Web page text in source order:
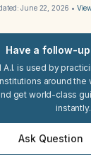
June 22, 2026 •
Have a follow-
A.I. is used by
around the
get world-class
instantly.
Ask Question